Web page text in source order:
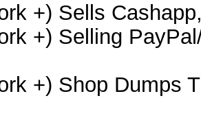
+) Sells
+) Selling
+) Shop Dumps